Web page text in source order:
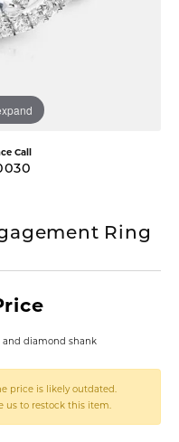
Call
Ring
diamond shank
price is likely outdated.
us to restock this item.